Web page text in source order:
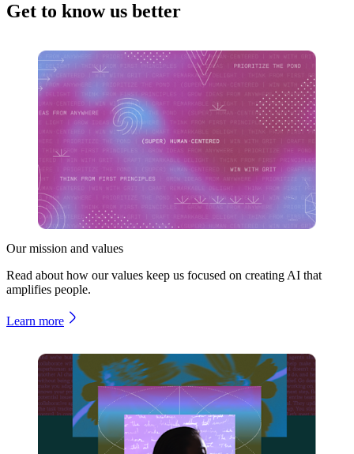
Get to know us better
Our mission and values
Read about how our values keep us focused on creating AI that
amplifies people.
Learn more